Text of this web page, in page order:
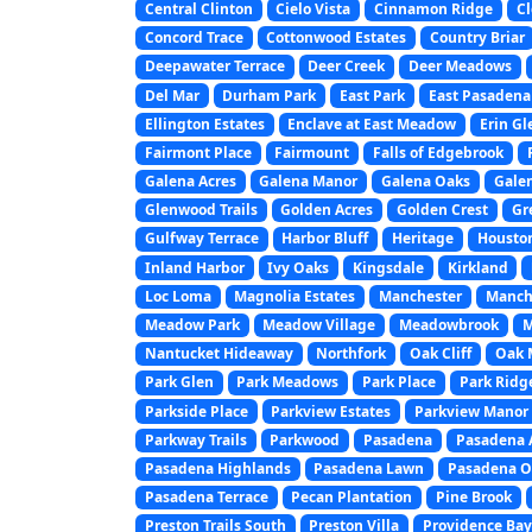
Central Clinton
Cielo Vista Cinnamon Ridge
Concord Trace
Cottonwood Estates Country Briar
Deepawater Terrace
Deer Creek Deer Meadows
Del Mar
Durham Park East Park East Pasadena
Ellington Estates
Enclave at East Meadow Erin
Fairmont Place
Fairmount Falls of Edgebrook
Galena Acres
Galena Manor Galena Oaks
Glenwood Trails
Golden Acres Golden Crest
Gulfway Terrace
Harbor Bluff Heritage
Inland Harbor
Ivy Oaks Kingsdale Kirkland
Loc Loma
Magnolia Estates Manchester
Meadow Park
Meadow Village Meadowbrook
Nantucket Hideaway
Northfork Oak Cliff Oak
Park Glen
Park Meadows Park Place Park
Parkside Place
Parkview Estates Parkview Manor
Parkway Trails
Parkwood Pasadena Pasadena
Pasadena Highlands
Pasadena Lawn Pasadena
Pasadena Terrace
Pecan Plantation Pine Brook
Preston Trails South
Preston Villa Providence